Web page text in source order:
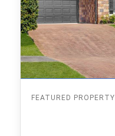
FEATURED PROPERTY